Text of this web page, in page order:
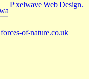
Pixelwave Web Design.
of-nature.co.uk